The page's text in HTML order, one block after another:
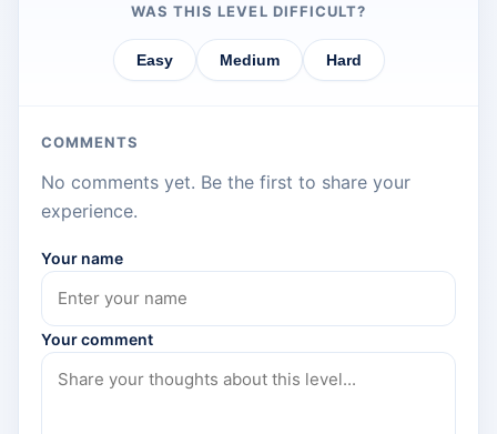
WAS THIS LEVEL DIFFICULT?
Easy Medium Hard
COMMENTS
No comments yet. Be the first to share your
experience.
Your name
Your comment